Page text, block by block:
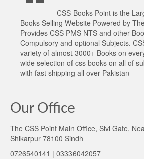
CSS Books Point is the
Books Selling Website Powered by
Provides CSS PMS NTS and other
Compulsory and optional Subjects.
variety of almost 3000+ Books on
wide selection of css books on all of
with fast shipping all over Pakistan
Our Office
The CSS Point Main Office, Sivi Gate,
Shikarpur 78100 Sindh
0726540141 | 03336042057